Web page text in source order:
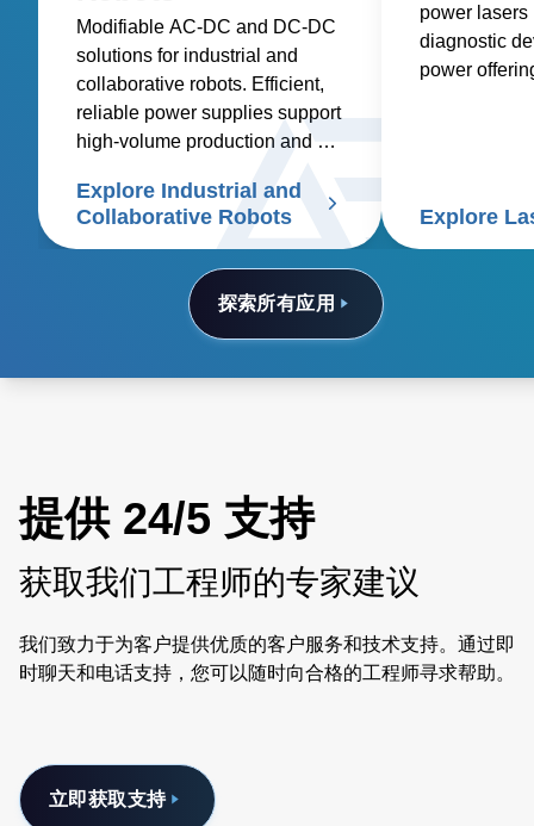
探索所有应用
Modifiable AC-DC and DC-DC
solutions for industrial and
collaborative robots. Efficient,
reliable power supplies support
high-volume production and cut
Explore Industrial and
Collaborative Robots
power
diagnostic
power
Explore
提供 24/5 支持
获取我们工程师的专家建议
我们致力于为客户提供优质的客户服务和技术支持。通过即
时聊天和电话支持，您可以随时向合格的工程师寻求帮助。
立即获取支持